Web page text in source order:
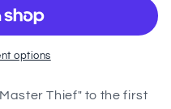
options
Thief" to the first